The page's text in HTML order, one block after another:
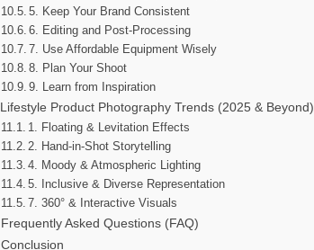
5. Keep Your Brand Consistent
6. Editing and Post-Processing
7. Use Affordable Equipment Wisely
8. Plan Your Shoot
9. Learn from Inspiration
Lifestyle Product Photography Trends (2025 & Beyond)
1. Floating & Levitation Effects
2. Hand-in-Shot Storytelling
4. Moody & Atmospheric Lighting
5. Inclusive & Diverse Representation
7. 360° & Interactive Visuals
Frequently Asked Questions (FAQ)
Conclusion